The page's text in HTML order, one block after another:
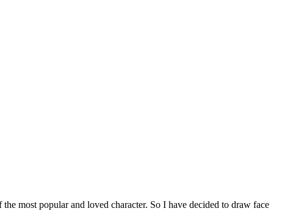
most popular and loved character. So I have decided to draw face